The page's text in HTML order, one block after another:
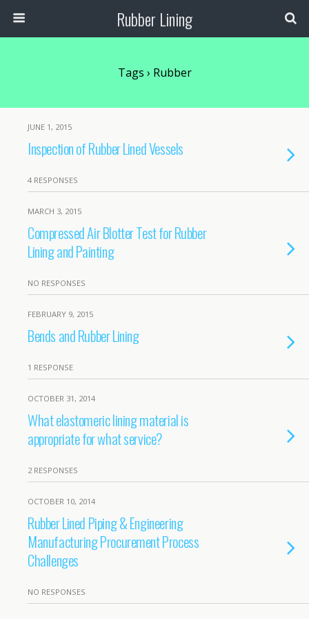
Rubber Lining
Tags › Rubber
JUNE 1, 2015
Inspection of Rubber Lined Vessels
4 RESPONSES
MARCH 3, 2015
Compressed Air Blotter Test for Rubber
Lining and Painting
NO RESPONSES
FEBRUARY 9, 2015
Bends and Rubber Lining
1 RESPONSE
OCTOBER 31, 2014
What elastomeric lining material is
appropriate for what service?
2 RESPONSES
OCTOBER 10, 2014
Rubber Lined Piping & Engineering
Manufacturing Procurement Process
Challenges
NO RESPONSES